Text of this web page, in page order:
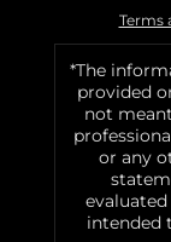
Terms
*The
provided
not
or any
intended